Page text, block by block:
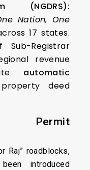
(NGDRS):
Nation, One
17 states.
Registrar
revenue
automatic
deed
Permit
Raj” roadblocks,
introduced